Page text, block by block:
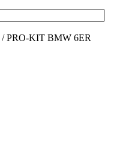
/ PRO-KIT BMW 6ER